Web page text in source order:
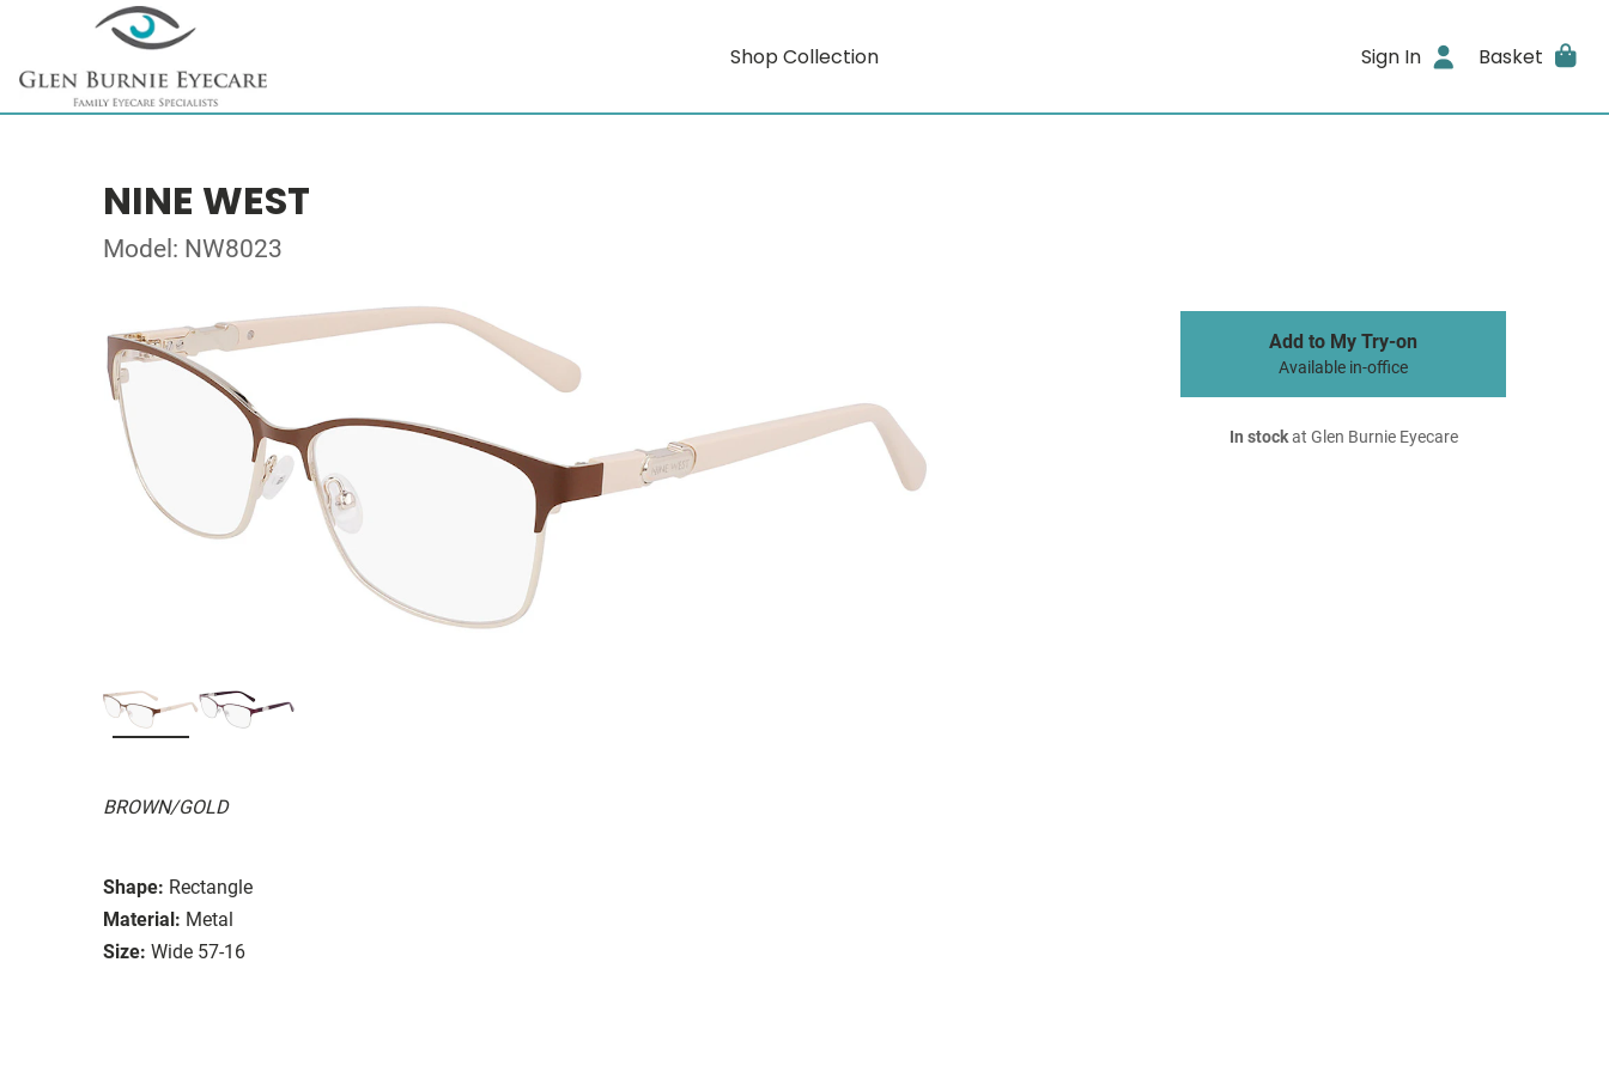
Shop Collection Sign In Basket
NINE WEST
Model: NW8023
BROWN/GOLD
Shape: Rectangle
Material: Metal
Size: Wide 57-16
Add to My Try-on
Available in-office
In stockat Glen Burnie Eyecare